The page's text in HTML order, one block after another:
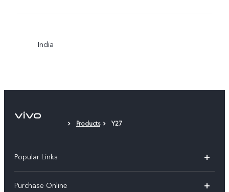
India
Products Y27
Popular Links
Purchase Online